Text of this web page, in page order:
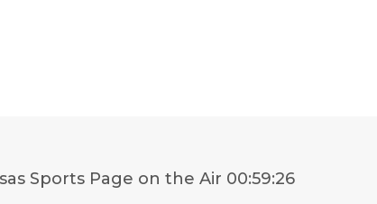
Sports Page on the Air 00:59:26